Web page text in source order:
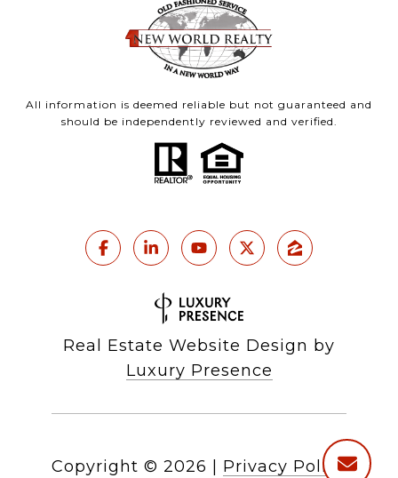
All information is deemed reliable but not guaranteed and
should be independently reviewed and verified.
Real Estate Website Design by
Luxury Presence
Copyright © 2026 Privacy Policy